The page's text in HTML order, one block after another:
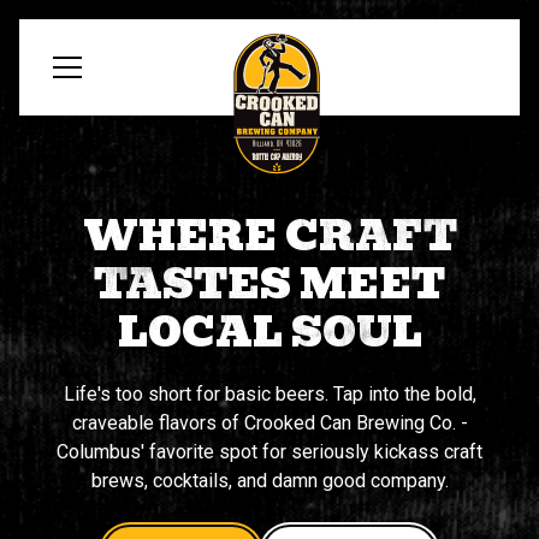
WHERE CRAFT
TASTES MEET
LOCAL SOUL
Life's too short for basic beers. Tap into the bold,
craveable flavors of Crooked Can Brewing Co. -
Columbus' favorite spot for seriously kickass craft
brews, cocktails, and damn good company.